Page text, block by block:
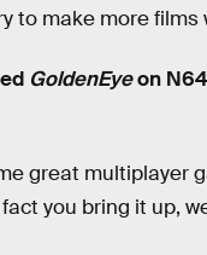
to make more films
GoldenEyeon
great multiplayer
you bring it up,